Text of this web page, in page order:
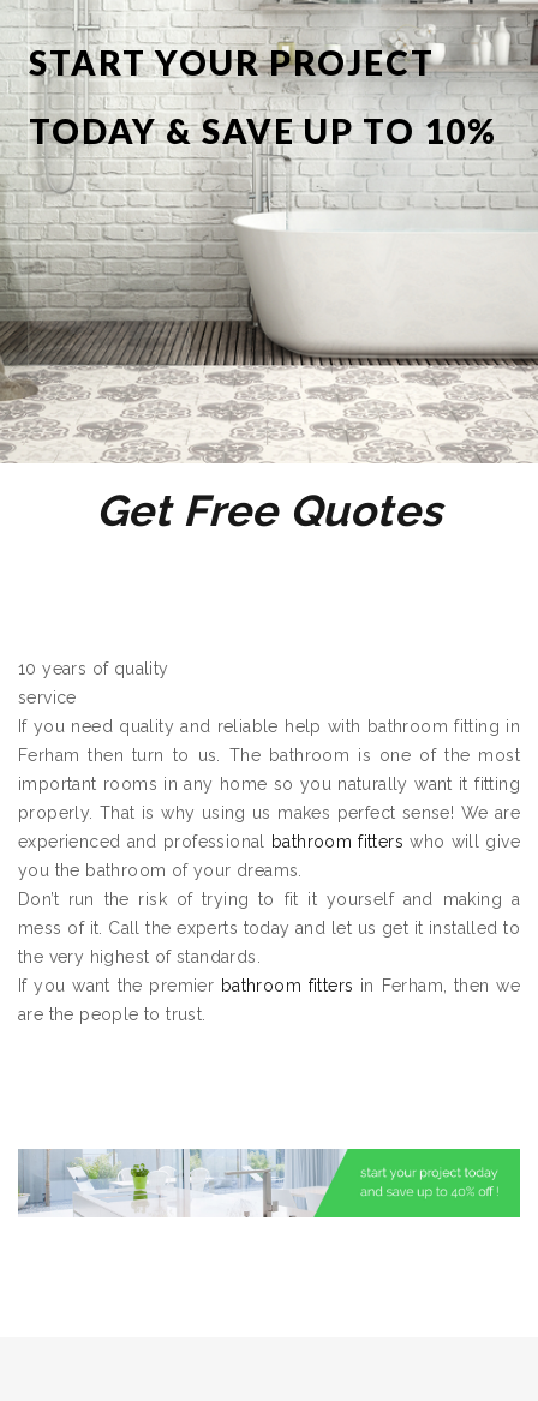
START YOUR PROJECT
TODAY & SAVE UP TO 10%
OFF
Get Free Quotes
10 years of quality
service
If you need quality and reliable help with bathroom fitting in
Ferham then turn to us. The bathroom is one of the most
important rooms in any home so you naturally want it fitting
properly. That is why using us makes perfect sense! We are
experienced and professional
bathroom fitters who will give
you the bathroom of your dreams.
Don’t run the risk of trying to fit it yourself and making a
mess of it. Call the experts today and let us get it installed to
the very highest of standards.
If you want the premier bathroom fitters in Ferham, then we
are the people to trust.